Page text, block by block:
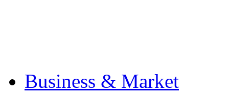
Business & Market